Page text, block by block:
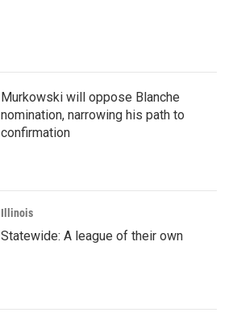
Murkowski will oppose Blanche
nomination, narrowing his path to
confirmation
Illinois
Statewide: A league of their own